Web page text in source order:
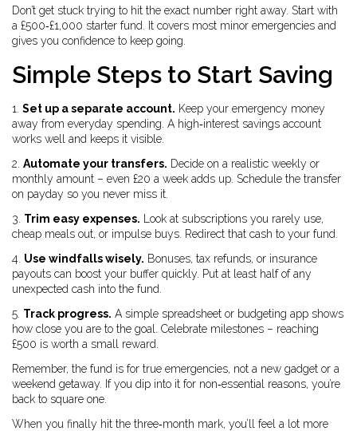
Don’t get stuck trying to hit the exact number right away. Start with
a £500‑£1,000 starter fund. It covers most minor emergencies and
gives you confidence to keep going.
Simple Steps to Start Saving
1. Set up a separate account. Keep your emergency money
away from everyday spending. A high‑interest savings account
works well and keeps it visible.
2. Automate your transfers. Decide on a realistic weekly or
monthly amount – even £20 a week adds up. Schedule the transfer
on payday so you never miss it.
3. Trim easy expenses. Look at subscriptions you rarely use,
cheap meals out, or impulse buys. Redirect that cash to your fund.
4. Use windfalls wisely. Bonuses, tax refunds, or insurance
payouts can boost your buffer quickly. Put at least half of any
unexpected cash into the fund.
5. Track progress. A simple spreadsheet or budgeting app shows
how close you are to the goal. Celebrate milestones – reaching
£500 is worth a small reward.
Remember, the fund is for true emergencies, not a new gadget or a
weekend getaway. If you dip into it for non‑essential reasons, you’re
back to square one.
When you finally hit the three‑month mark, you’ll feel a lot more